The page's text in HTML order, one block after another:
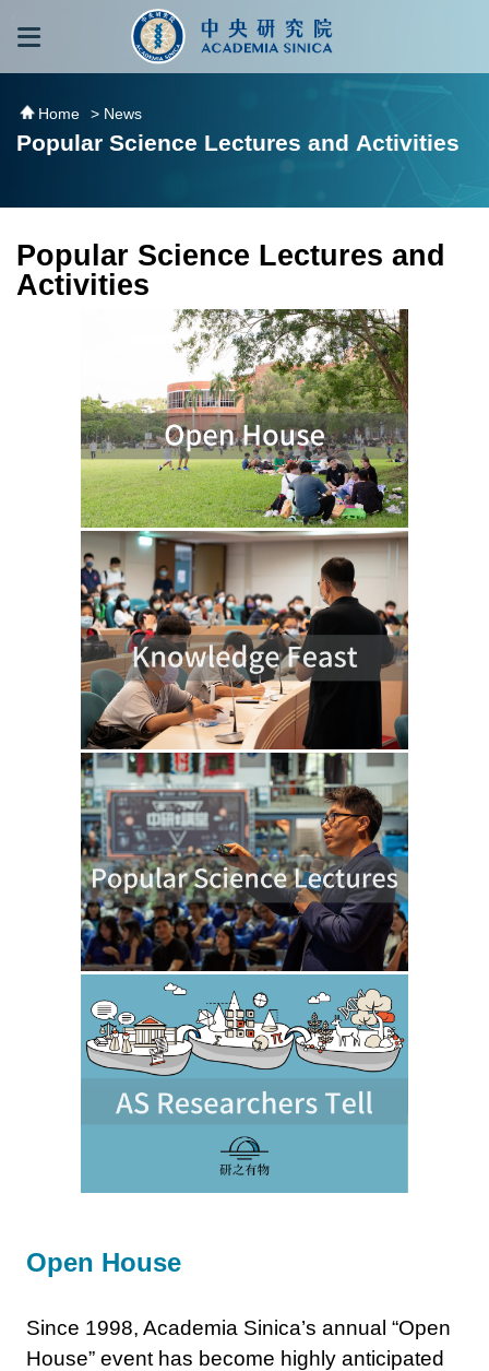
跳到主要內容區塊
Home > News
Popular Science Lectures and Activities
Popular Science Lectures and
Activities
Open House
Since 1998, Academia Sinica’s annual “Open
House” event has become highly anticipated